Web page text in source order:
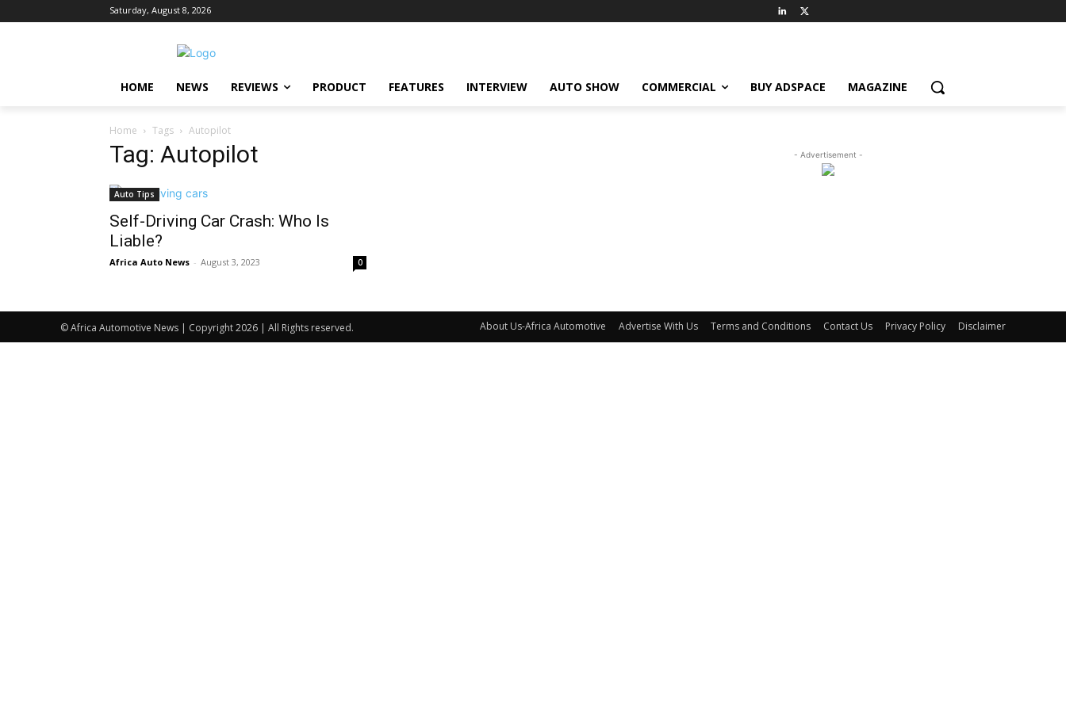
Saturday, August 8, 2026
HOME NEWS REVIEWS PRODUCT FEATURES INTERVIEW AUTO SHOW COMMERCIAL BUY ADSPACE MAGAZINE
Home Tags Autopilot
Tag: Autopilot
Auto Tips
Self-Driving Car Crash: Who Is
Liable?
Africa Auto News - August 3, 2023 0
- Advertisement -
© Africa Automotive News | Copyright 2026 | All Rights reserved. About Us-Africa Automotive Advertise With Us Terms and Conditions Contact Us Privacy Policy Disclaimer